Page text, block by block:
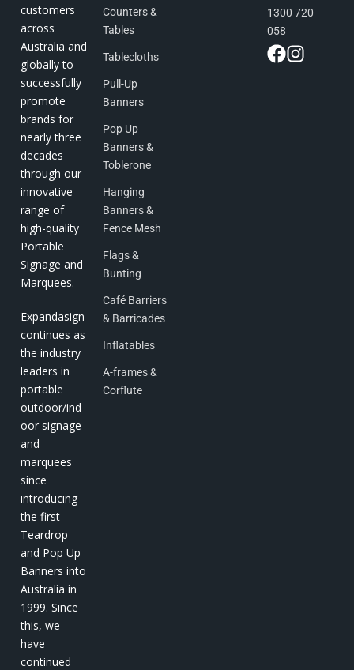
customers
across
Australia and
globally to
successfully
promote
brands for
nearly three
decades
through our
innovative
range of
high-quality
Portable
Signage and
Marquees.
Expandasign
continues as
the industry
leaders in
portable
outdoor/ind
oor signage
and
marquees
since
introducing
the first
Teardrop
and Pop Up
Banners into
Australia in
1999. Since
this, we
have
continued
Counters &
Tables
Tablecloths
Pull-Up
Banners
Pop Up
Banners &
Toblerone
Hanging
Banners &
Fence Mesh
Flags &
Bunting
Café Barriers
& Barricades
Inflatables
A-frames &
Corflute
1300 720
058